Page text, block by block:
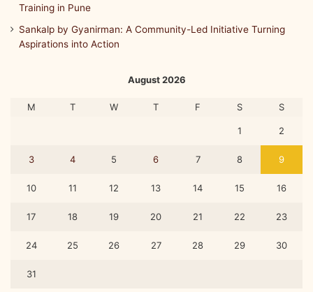
Training in Pune
Sankalp by Gyanirman: A Community-Led Initiative Turning
Aspirations into Action
August 2026
M T W T F S S
1 2
3 4 5 6 7 8 9
10 11 12 13 14 15 16
17 18 19 20 21 22 23
24 25 26 27 28 29 30
31